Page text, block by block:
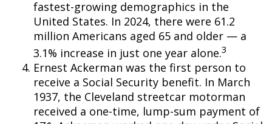
fastest-growing demographics in the
United States. In 2024, there were 61.2
million Americans aged 65 and older — a
3.1% increase in just one year alone.3
Ernest Ackerman was the first person to
receive a Social Security benefit. In March
1937, the Cleveland streetcar motorman
received a one-time, lump-sum payment of